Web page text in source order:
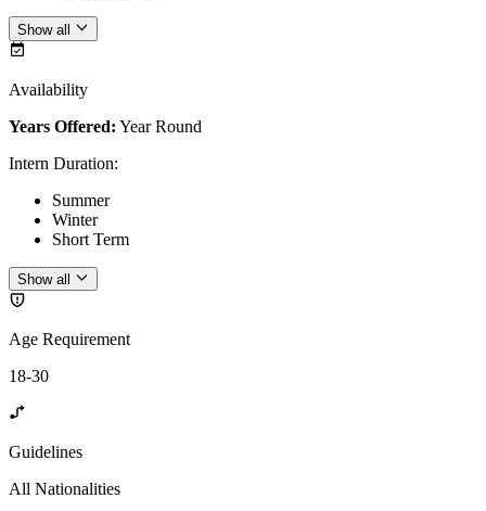
Show all
Availability
Years Offered: Year Round
Intern Duration:
Summer
Winter
Short Term
Show all
Age Requirement
18-30
Guidelines
All Nationalities